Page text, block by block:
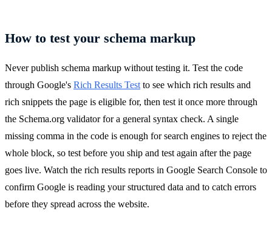
How to test your schema markup
Never publish schema markup without testing it. Test the code
through Google's Rich Results Test to see which rich results and
rich snippets the page is eligible for, then test it once more through
the Schema.org validator for a general syntax check. A single
missing comma in the code is enough for search engines to reject the
whole block, so test before you ship and test again after the page
goes live. Watch the rich results reports in Google Search Console to
confirm Google is reading your structured data and to catch errors
before they spread across the website.